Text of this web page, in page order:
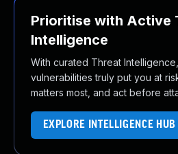
Prioritise with Active
Intelligence
With curated Threat
vulnerabilities truly put you at
matters most, and act before
EXPLORE INTELLIGENCE HUB